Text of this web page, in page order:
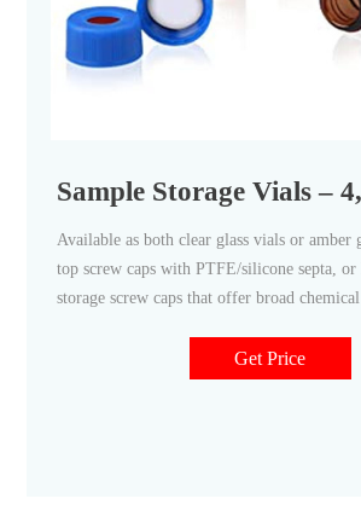
Sample Storage Vials –
Available as both clear glass vials or amber
top screw caps with PTFE/silicone septa,
storage screw caps that offer broad
environmental, food, and pharmaceutical
Get Price